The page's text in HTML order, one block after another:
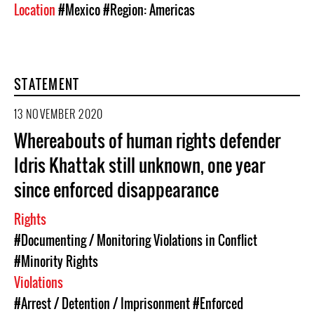
Location#Mexico#Region: Americas
STATEMENT
13 NOVEMBER 2020
Whereabouts of human rights defender
Idris Khattak still unknown, one year
since enforced disappearance
Rights
#Documenting / Monitoring Violations in Conflict
#Minority Rights
Violations
#Arrest / Detention / Imprisonment#Enforced